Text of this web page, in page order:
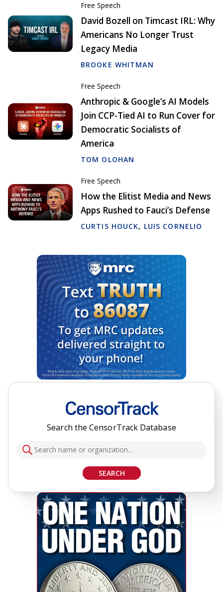
Free Speech
David Bozell on Timcast IRL: Why
Americans No Longer Trust
Legacy Media
BROOKE WHITMAN
Free Speech
Anthropic & Google’s AI Models
Join CCP-Tied AI to Run Cover for
Democratic Socialists of
America
TOM OLOHAN
Free Speech
How the Elitist Media and News
Apps Rushed to Fauci’s Defense
CURTIS HOUCK, LUIS CORNELIO
Search the CensorTrack Database
SEARCH